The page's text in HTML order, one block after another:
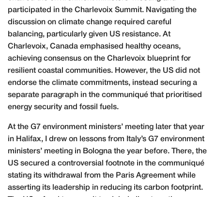
participated in the Charlevoix Summit. Navigating the
discussion on climate change required careful
balancing, particularly given US resistance. At
Charlevoix, Canada emphasised healthy oceans,
achieving consensus on the Charlevoix blueprint for
resilient coastal communities. However, the US did not
endorse the climate commitments, instead securing a
separate paragraph in the communiqué that prioritised
energy security and fossil fuels.
At the G7 environment ministers’ meeting later that year
in Halifax, I drew on lessons from Italy’s G7 environment
ministers’ meeting in Bologna the year before. There, the
US secured a controversial footnote in the communiqué
stating its withdrawal from the Paris Agreement while
asserting its leadership in reducing its carbon footprint.